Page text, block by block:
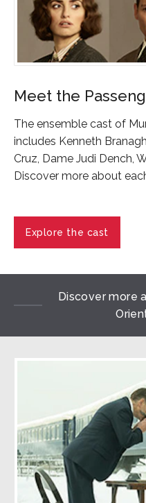
Meet the
The ensemble cast of
includes Kenneth
Cruz, Dame Judi Dench,
Discover more about
Explore the cast
Discover more